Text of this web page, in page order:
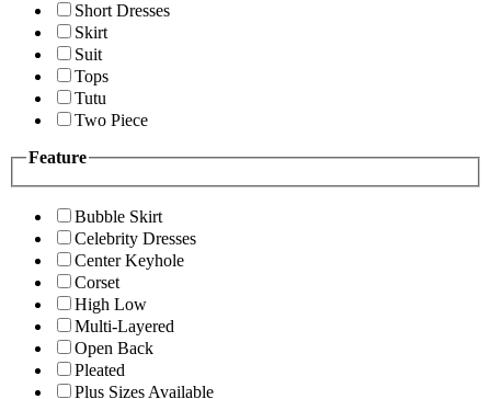
Short Dresses
Skirt
Suit
Tops
Tutu
Two Piece
Feature
Bubble Skirt
Celebrity Dresses
Center Keyhole
Corset
High Low
Multi-Layered
Open Back
Pleated
Plus Sizes Available